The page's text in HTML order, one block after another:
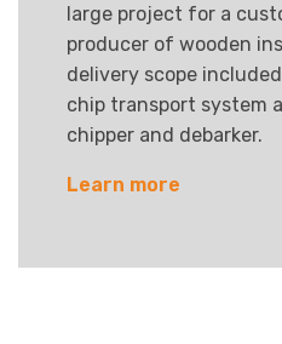
large project for a
producer of wooden
delivery scope
chip transport system
chipper and debarker.
Learn more